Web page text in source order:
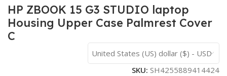
HP ZBOOK 15 G3 STUDIO laptop
Housing Upper Case Palmrest Cover
C
United States (US) dollar ($) - USD
SKU: SH4255889414424